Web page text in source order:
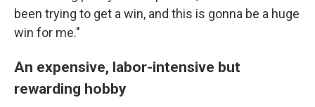
been trying to get a win, and this is gonna be a huge
win for me."
An expensive, labor-intensive but
rewarding hobby